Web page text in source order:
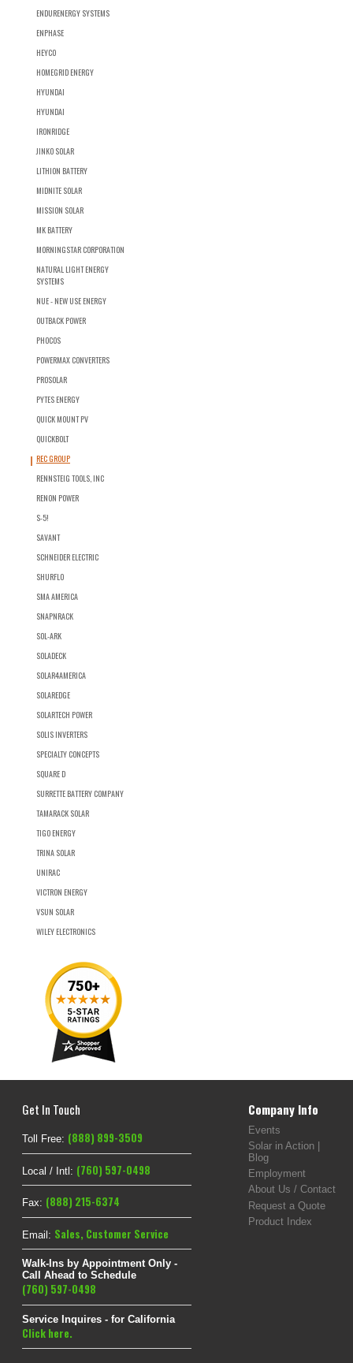
ENDURENERGY SYSTEMS
ENPHASE
HEYCO
HOMEGRID ENERGY
HYUNDAI
HYUNDAI
IRONRIDGE
JINKO SOLAR
LITHION BATTERY
MIDNITE SOLAR
MISSION SOLAR
MK BATTERY
MORNINGSTAR CORPORATION
NATURAL LIGHT ENERGY
SYSTEMS
NUE - NEW USE ENERGY
OUTBACK POWER
PHOCOS
POWERMAX CONVERTERS
PROSOLAR
PYTES ENERGY
QUICK MOUNT PV
QUICKBOLT
REC GROUP
RENNSTEIG TOOLS, INC
RENON POWER
S-5!
SAVANT
SCHNEIDER ELECTRIC
SHURFLO
SMA AMERICA
SNAPNRACK
SOL-ARK
SOLADECK
SOLAR4AMERICA
SOLAREDGE
SOLARTECH POWER
SOLIS INVERTERS
SPECIALTY CONCEPTS
SQUARE D
SURRETTE BATTERY COMPANY
TAMARACK SOLAR
TIGO ENERGY
TRINA SOLAR
UNIRAC
VICTRON ENERGY
VSUN SOLAR
WILEY ELECTRONICS
Get In Touch
Toll Free: (888) 899-3509
Local / Intl: (760) 597-0498
Fax: (888) 215-6374
Email: Sales, Customer Service
Walk-Ins by Appointment Only -
Call Ahead to Schedule
(760) 597-0498
Service Inquires - for California
Click here.
Company Info
Events
Solar in Action |
Blog
Employment
About Us / Contact
Request a Quote
Product Index